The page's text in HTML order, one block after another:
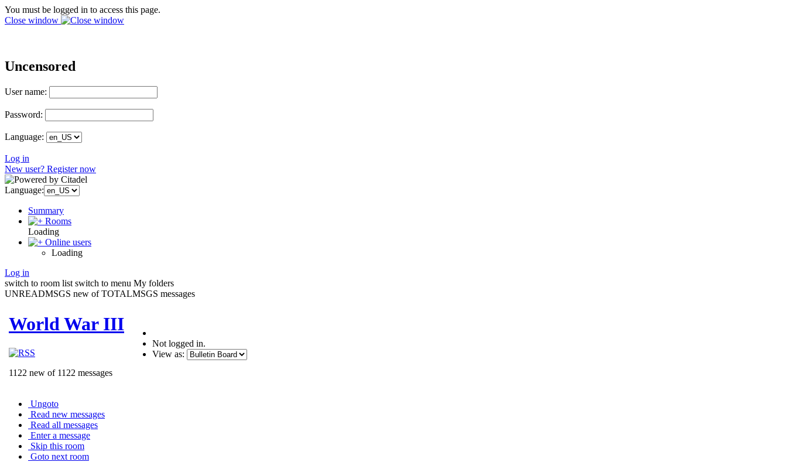
You must be logged in to access this page.
Close window
Uncensored
User name:
Password:
Language:
Log in
New user? Register now
Language:
Summary
Rooms
Loading
Online users
Loading
Log in
switch to room list switch to menu My folders
UNREADMSGS new of TOTALMSGS messages
World War III
1122 new of 1122 messages
Not logged in.
View as:
Ungoto
Read new messages
Read all messages
Enter a message
Skip this room
Goto next room